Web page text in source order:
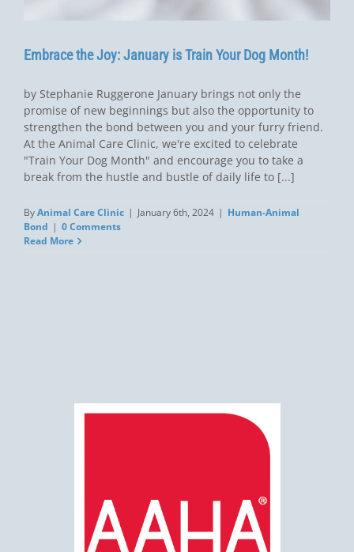
Embrace the Joy: January is Train Your Dog Month!
by Stephanie Ruggerone January brings not only the
promise of new beginnings but also the opportunity to
strengthen the bond between you and your furry friend.
At the Animal Care Clinic, we're excited to celebrate
"Train Your Dog Month" and encourage you to take a
break from the hustle and bustle of daily life to [...]
ByAnimal Care Clinic | January 6th, 2024 | Human-Animal
Bond | 0 Comments
Read More